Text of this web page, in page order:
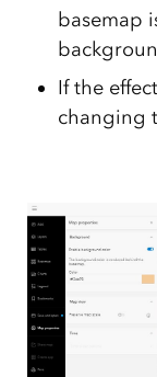
basemap
If the
changing